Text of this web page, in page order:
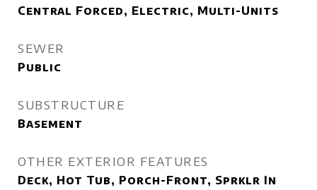
Central Forced, Electric, Multi-Units
SEWER
Public
SUBSTRUCTURE
Basement
OTHER EXTERIOR FEATURES
Deck, Hot Tub, Porch-Front, Sprklr In